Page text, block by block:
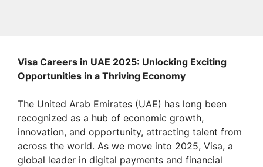
Visa Careers in UAE 2025: Unlocking Exciting
Opportunities in a Thriving Economy
The United Arab Emirates (UAE) has long been
recognized as a hub of economic growth,
innovation, and opportunity, attracting talent from
across the world. As we move into 2025, Visa, a
global leader in digital payments and financial